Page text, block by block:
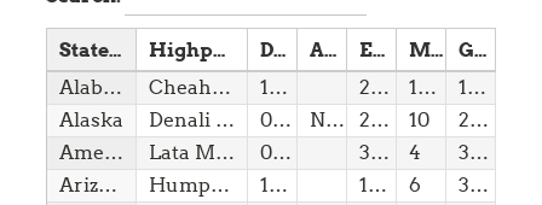
State Highpoint Date Access Elev Martin Gain
Alabama Cheaha Mountain 14/12/1819 2,41 1(w)
10,00
Alaska
Denali (Mount McKinley) 03/01/1959 NPS 20,32 10
24,50
American Samoa
Lata Mountain 08/08/2026 3,16 4
3,16
Arizona
Humphreys Peak 14/02/1912 12,63 6
3,50